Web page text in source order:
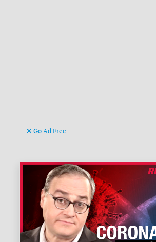
Go Ad Free